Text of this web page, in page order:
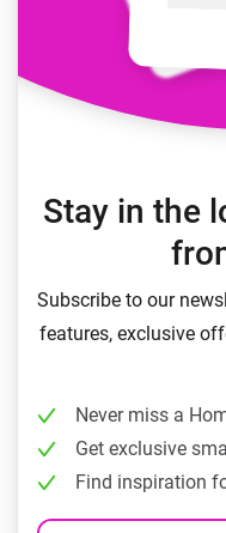
Stay in the
Subscribe to our
features, exclusive
Never miss a
Get exclusive
Find inspiration